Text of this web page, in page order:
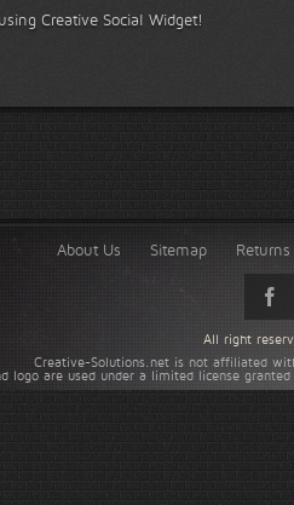
Creative Social Widget!
About Us Sitemap
Creative-Solutions.net is not affiliated
logo are used under a limited license
All right